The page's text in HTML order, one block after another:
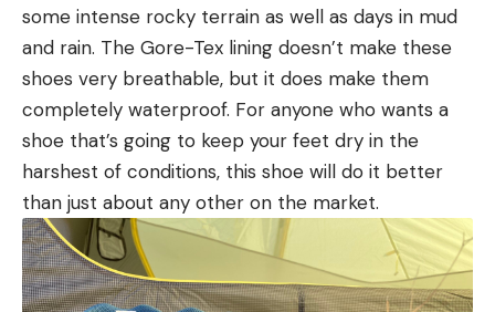
some intense rocky terrain as well as days in mud
and rain. The Gore-Tex lining doesn’t make these
shoes very breathable, but it does make them
completely waterproof. For anyone who wants a
shoe that’s going to keep your feet dry in the
harshest of conditions, this shoe will do it better
than just about any other on the market.